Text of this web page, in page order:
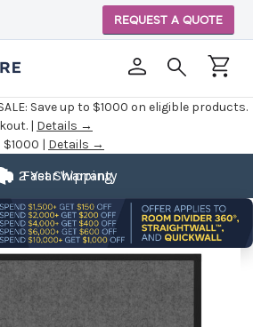
Save up to $1000 on eligible products.
| Details →
$1000 | Details →
REQUEST A QUOTE
Fast Shipping
2 Year Warranty